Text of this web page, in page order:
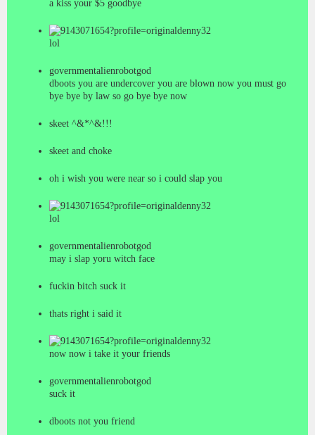
a kiss your $5 goodbye
denny32
lol
governmentalienrobotgod
dboots you are undercover you are blown now you must go
bye bye by law so go bye bye now
skeet ^&*^&!!!
skeet and choke
oh i wish you were near so i could slap you
denny32
lol
governmentalienrobotgod
may i slap yoru witch face
fuckin bitch suck it
thats right i said it
denny32
now now i take it your friends
governmentalienrobotgod
suck it
dboots not you friend